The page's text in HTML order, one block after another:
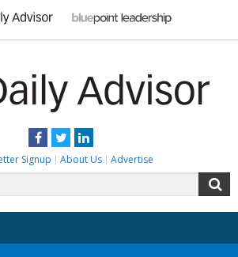
Facebook
TwitterLinkedIn
Signup About Us Advertise
for: